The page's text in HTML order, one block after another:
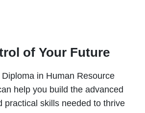
of Your Future
in Human Resource
help you build the advanced
practical skills needed to thrive